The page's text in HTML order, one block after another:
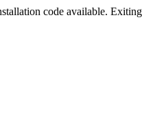
code available.